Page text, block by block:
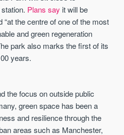
Plans say it will be
“at the centre of one of the most
and green regeneration
park also marks the first of its
years.
the focus on outside public
green space has been a
and resilience through the
areas such as Manchester,